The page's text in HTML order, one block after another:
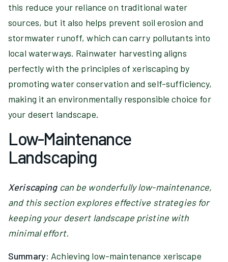
this reduce your reliance on traditional water
sources, but it also helps prevent soil erosion and
stormwater runoff, which can carry pollutants into
local waterways. Rainwater harvesting aligns
perfectly with the principles of xeriscaping by
promoting water conservation and self-sufficiency,
making it an environmentally responsible choice for
your desert landscape.
Low-Maintenance
Landscaping
Xeriscapingcan be wonderfully low-maintenance,
and this section explores effective strategies for
keeping your desert landscape pristine with
minimal effort.
Summary: Achieving low-maintenance xeriscape